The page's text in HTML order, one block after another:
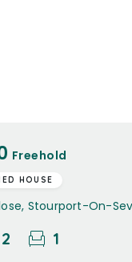
Freehold
HOUSE
Stourport-On-
2 1